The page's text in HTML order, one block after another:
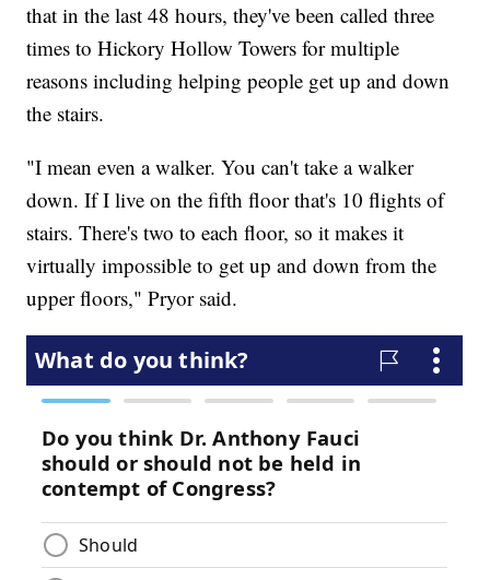
that in the last 48 hours, they've been called three
times to Hickory Hollow Towers for multiple
reasons including helping people get up and down
the stairs.
"I mean even a walker. You can't take a walker
down. If I live on the fifth floor that's 10 flights of
stairs. There's two to each floor, so it makes it
virtually impossible to get up and down from the
upper floors," Pryor said.